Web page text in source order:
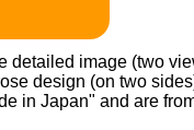
detailed image (two
design (on two
in Japan" and are